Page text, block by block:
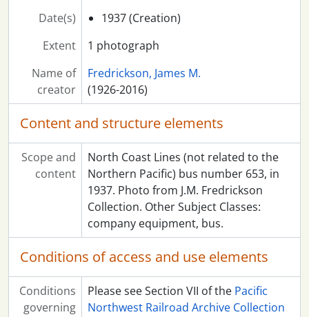
Date(s)
1937 (Creation)
Extent
1 photograph
Name of
creator
Fredrickson, James M.
(1926-2016)
Content and structure elements
Scope and
content
North Coast Lines (not related to the
Northern Pacific) bus number 653, in
1937. Photo from J.M. Fredrickson
Collection. Other Subject Classes:
company equipment, bus.
Conditions of access and use elements
Conditions
governing
Please see Section VII of the Pacific
Northwest Railroad Archive Collection